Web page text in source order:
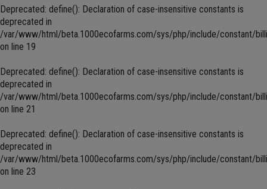
Deprecated: define(): Declaration of case-insensitive constants is
deprecated in
/var/www/html/beta.1000ecofarms.com/sys/php/include/constant/
on line 19
Deprecated: define(): Declaration of case-insensitive constants is
deprecated in
/var/www/html/beta.1000ecofarms.com/sys/php/include/constant/
on line 21
Deprecated: define(): Declaration of case-insensitive constants is
deprecated in
/var/www/html/beta.1000ecofarms.com/sys/php/include/constant/
on line 23